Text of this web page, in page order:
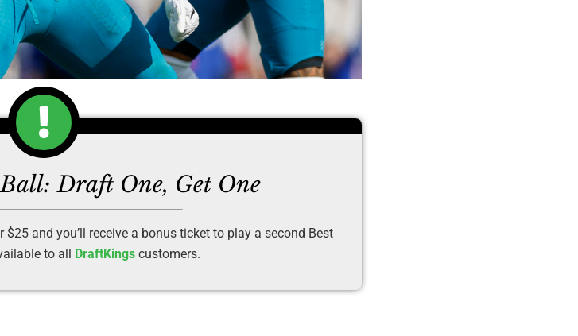
Draft One, Get One
and you’ll receive a bonus ticket to play a second Best
to all DraftKings customers.